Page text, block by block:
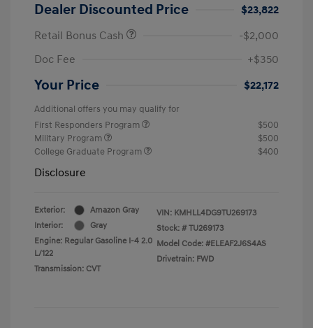
Dealer Discounted Price
$23,822
Retail Bonus Cash
-$2,000
Doc Fee
+$350
Your Price $22,172
Additional offers you may qualify for
First Responders Program
$500
Military Program
$500
College Graduate Program
$400
Disclosure
Exterior:
Amazon Gray
Interior:
Gray
Engine: Regular Gasoline I-4 2.0
L/122
Transmission: CVT
VIN: KMHLL4DG9TU269173
Stock: # TU269173
Model Code: #ELEAF2J6S4AS
Drivetrain: FWD